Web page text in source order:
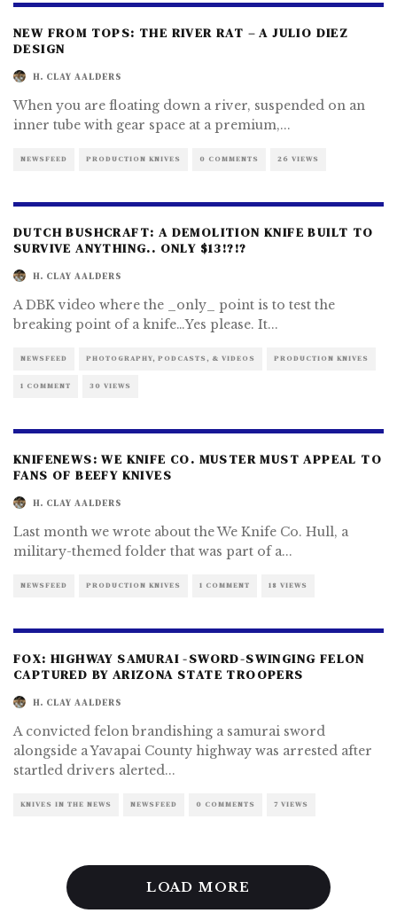
NEW FROM TOPS: THE RIVER RAT – A JULIO DIEZ
DESIGN
H. CLAY AALDERS
When you are floating down a river, suspended on an
inner tube with gear space at a premium,...
NEWSFEED PRODUCTION KNIVES 0 COMMENTS 26 VIEWS
DUTCH BUSHCRAFT: A DEMOLITION KNIFE BUILT TO
SURVIVE ANYTHING.. ONLY $13!?!?
H. CLAY AALDERS
A DBK video where the _only_ point is to test the
breaking point of a knife…Yes please. It...
NEWSFEED PHOTOGRAPHY, PODCASTS, & VIDEOS PRODUCTION KNIVES
1 COMMENT 30 VIEWS
KNIFENEWS: WE KNIFE CO. MUSTER MUST APPEAL TO
FANS OF BEEFY KNIVES
H. CLAY AALDERS
Last month we wrote about the We Knife Co. Hull, a
military-themed folder that was part of a...
NEWSFEED PRODUCTION KNIVES 1 COMMENT 18 VIEWS
FOX: HIGHWAY SAMURAI -SWORD-SWINGING FELON
CAPTURED BY ARIZONA STATE TROOPERS
H. CLAY AALDERS
A convicted felon brandishing a samurai sword
alongside a Yavapai County highway was arrested after
startled drivers alerted...
KNIVES IN THE NEWS NEWSFEED 0 COMMENTS 7 VIEWS
LOAD MORE